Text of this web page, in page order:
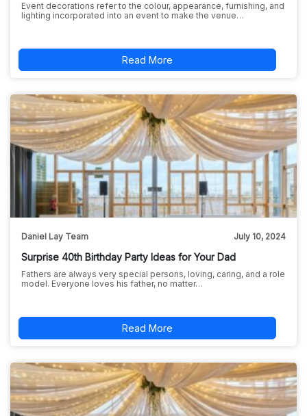
Event decorations refer to the colour, appearance, furnishing, and
lighting incorporated into an event to make the venue…
Read More
Daniel Lay Team July 10, 2024
Surprise 40th Birthday Party Ideas for Your Dad
Fathers are always very special persons, loving, caring, and a role
model. Everyone loves his father, no matter…
Read More